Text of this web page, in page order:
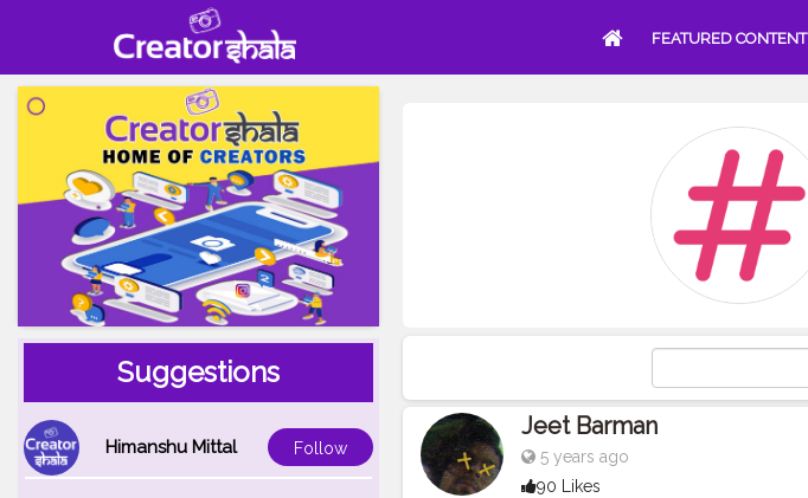
FEATURED CONTENT
Suggestions
Himanshu Mittal Follow
Jeet Barman
5 years ago
90 Likes